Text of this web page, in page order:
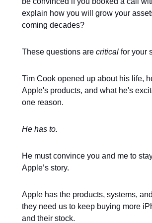
explain how you will grow your
coming decades?
These questions are critical for your
Tim Cook opened up about his life,
Apple's products, and what he's
one reason.
He has to.
He must convince you and me to
Apple’s story.
Apple has the products, systems,
they need us to keep buying more
and their stock.